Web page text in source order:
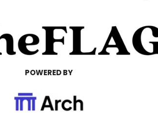
POWERED BY